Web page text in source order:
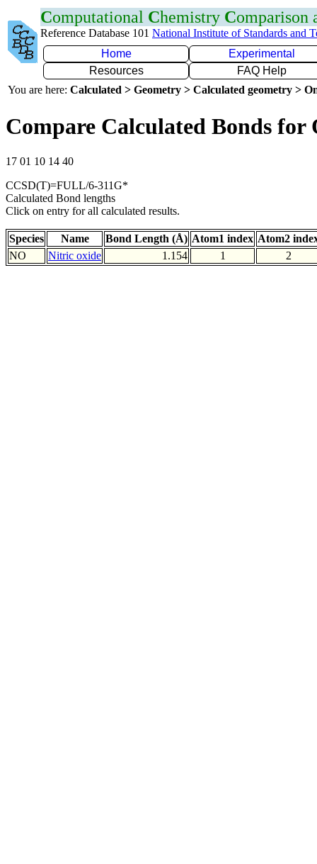
Computational Chemistry Comparison
Reference Database 101 National Institute of Standards and
Home
Experimental
Resources
FAQ Help
You are here: Calculated > Geometry > Calculated geometry >
Compare Calculated Bonds for
17 01 10 14 40
CCSD(T)=FULL/6-311G*
Calculated Bond lengths
Click on entry for all calculated results.
Species Name Bond Length (Å) Atom1 index Atom2
NO
Nitric oxide 1.154 1 2